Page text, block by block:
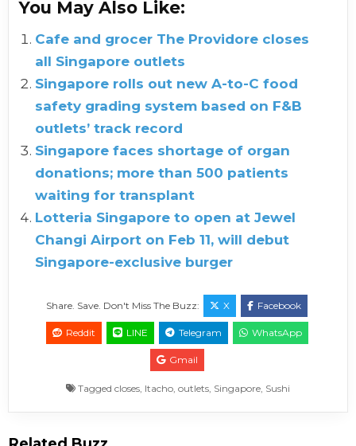
You May Also Like:
Cafe and grocer The Providore closes
all Singapore outlets
Singapore rolls out new A-to-C food
safety grading system based on F&B
outlets’ track record
Singapore faces shortage of organ
donations; more than 500 patients
waiting for transplant
Lotteria Singapore to open at Jewel
Changi Airport on Feb 11, will debut
Singapore-exclusive burger
Share. Save. Don't Miss The Buzz: X Facebook
Reddit LINE Telegram WhatsApp
Gmail
Tagged closes Itacho outlets Singapore Sushi